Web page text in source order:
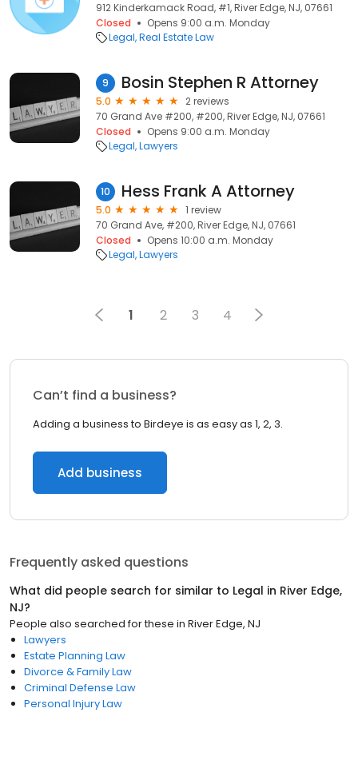
912 Kinderkamack Road, #1, River Edge, NJ, 07661
Closed
Opens 9:00 a.m. Monday
Legal Real Estate Law
9 Bosin Stephen R Attorney
5.0
2 reviews
70 Grand Ave #200, #200, River Edge, NJ, 07661
Closed
Opens 9:00 a.m. Monday
Legal Lawyers
10 Hess Frank A Attorney
5.0
1 review
70 Grand Ave, #200, River Edge, NJ, 07661
Closed
Opens 10:00 a.m. Monday
Legal Lawyers
1 2 3 4
Can’t find a business?
Adding a business to Birdeye is as easy as 1, 2, 3.
Add business
Frequently asked questions
What did people search for similar to Legal in River Edge,
NJ?
People also searched for these in River Edge, NJ
Lawyers
Estate Planning Law
Divorce & Family Law
Criminal Defense Law
Personal Injury Law